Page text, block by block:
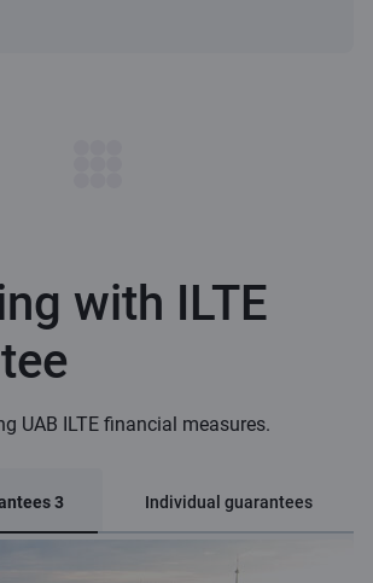
with ILTE
UAB ILTE financial measures.
3 Individual guarantees